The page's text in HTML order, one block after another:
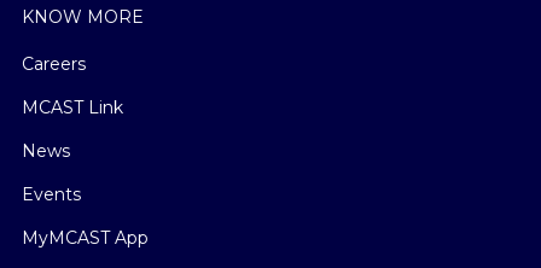
KNOW MORE
Careers
MCAST Link
News
Events
MyMCAST App